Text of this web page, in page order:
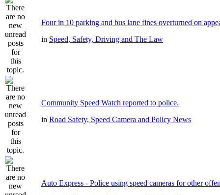
Four in 10 parking and bus lane fines overturned on
in Speed, Safety, Driving and The Law
Community Speed Watch reported to police.
in Road Safety, Speed Camera and Policy News
Auto Express - Police using speed cameras for other